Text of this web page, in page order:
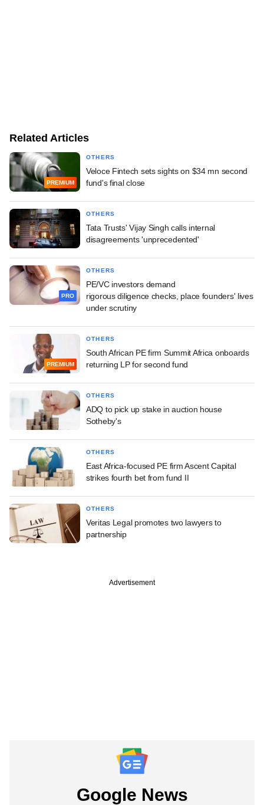
Related Articles
PREMIUM
OTHERS
Veloce Fintech sets sights on $34 mn second
fund's final close
OTHERS
Tata Trusts' Vijay Singh calls internal
disagreements 'unprecedented'
PRO
OTHERS
PE/VC investors demand
rigorous diligence checks, place founders' lives
under scrutiny
PREMIUM
OTHERS
South African PE firm Summit Africa onboards
returning LP for second fund
OTHERS
ADQ to pick up stake in auction house
Sotheby's
OTHERS
East Africa-focused PE firm Ascent Capital
strikes fourth bet from fund II
OTHERS
Veritas Legal promotes two lawyers to
partnership
Advertisement
Google News